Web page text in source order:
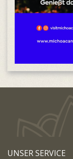
UNSER SERVICE